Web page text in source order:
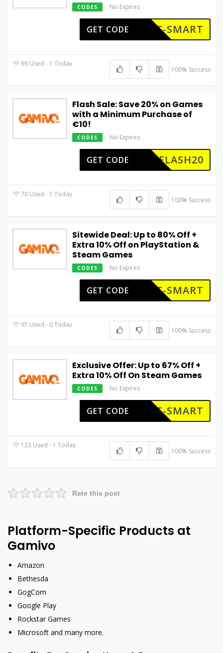
CODES No Expires
ET-SMART
GET CODE
69 Used - 1 Today
100% Success
Flash Sale: Save 20% on Games
with a Minimum Purchase of
€10!
CODES No Expires
FLASH20
GET CODE
70 Used - 1 Today
100% Success
Sitewide Deal: Up to 80% Off +
Extra 10% Off on PlayStation &
Steam Games
CODES No Expires
ET-SMART
GET CODE
97 Used - 0 Today
100% Success
Exclusive Offer: Up to 67% Off +
Extra 10% Off On Steam Games
CODES No Expires
ET-SMART
GET CODE
123 Used - 1 Today
100% Success
Rate this post
Platform-Specific Products at
Gamivo
Amazon
Bethesda
GogCom
Google Play
Rockstar Games
Microsoft and many more.